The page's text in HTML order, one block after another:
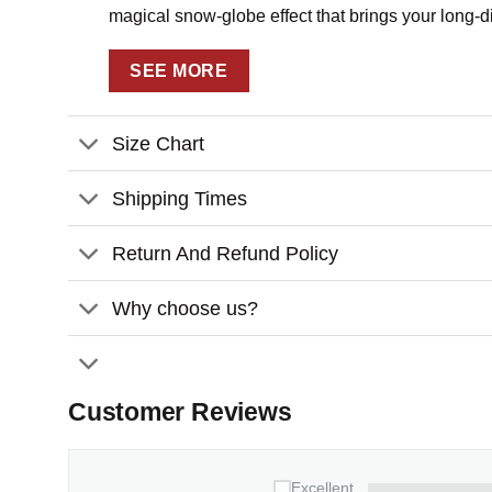
magical snow-globe effect that brings your long-
Key Features:
Fully customizable design – personalize
relationship
Perfect for Christmas trees, holiday
Please fill in the required fields and
SEE MORE
Size Chart
Shipping Times
Return And Refund Policy
Why choose us?
Customer Reviews
Excellent